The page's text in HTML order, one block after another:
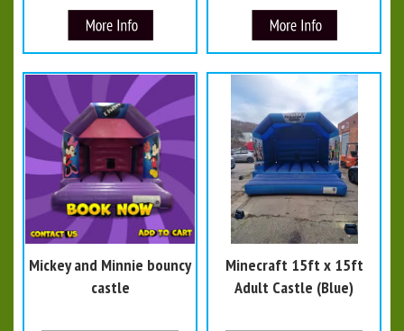
Mickey and Minnie bouncy
castle
Minecraft 15ft x 15ft
Adult Castle (Blue)